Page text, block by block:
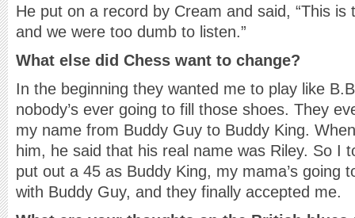
He put on a record by Cream and said, “This
and we were too dumb to listen.”
What else did Chess want to change?
In the beginning they wanted me to play like
nobody’s ever going to fill those shoes. They
my name from Buddy Guy to Buddy King.
him, he said that his real name was Riley. So I
put out a 45 as Buddy King, my mama’s going
with Buddy Guy, and they finally accepted me.